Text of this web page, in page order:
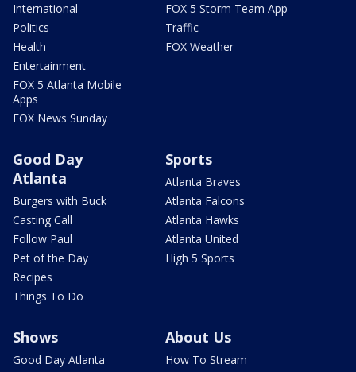
International
Politics
Health
Entertainment
FOX 5 Atlanta Mobile
Apps
FOX News Sunday
FOX 5 Storm Team App
Traffic
FOX Weather
Good Day
Atlanta
Burgers with Buck
Casting Call
Follow Paul
Pet of the Day
Recipes
Things To Do
Sports
Atlanta Braves
Atlanta Falcons
Atlanta Hawks
Atlanta United
High 5 Sports
Shows
Good Day Atlanta
About Us
How To Stream